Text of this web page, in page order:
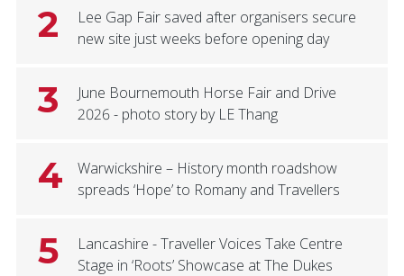
2
Lee Gap Fair saved after organisers secure
new site just weeks before opening day
3
June Bournemouth Horse Fair and Drive
2026 - photo story by LE Thang
4
Warwickshire – History month roadshow
spreads ‘Hope’ to Romany and Travellers
5
Lancashire - Traveller Voices Take Centre
Stage in ‘Roots’ Showcase at The Dukes